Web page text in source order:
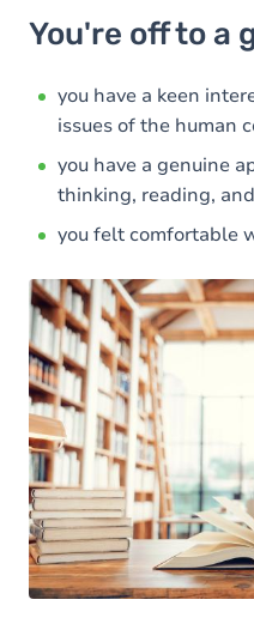
You're off to a
you have a keen
issues of the human
you have a genuine
thinking, reading,
you felt comfortable